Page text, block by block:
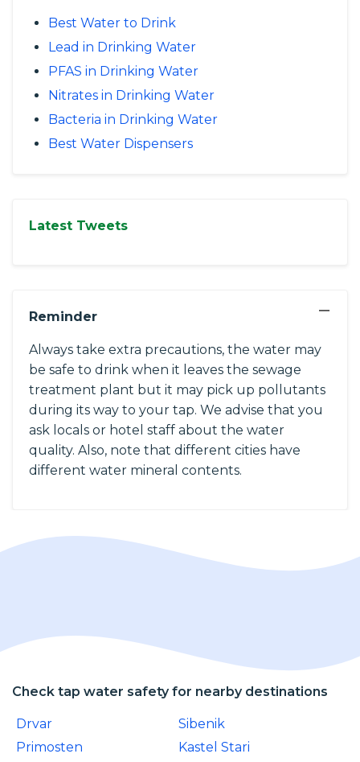
Best Water to Drink
Lead in Drinking Water
PFAS in Drinking Water
Nitrates in Drinking Water
Bacteria in Drinking Water
Best Water Dispensers
Latest Tweets
−
Reminder
Always take extra precautions, the water may
be safe to drink when it leaves the sewage
treatment plant but it may pick up pollutants
during its way to your tap. We advise that you
ask locals or hotel staff about the water
quality. Also, note that different cities have
different water mineral contents.
Check tap water safety for nearby destinations
Drvar
Sibenik
Primosten
Kastel Stari